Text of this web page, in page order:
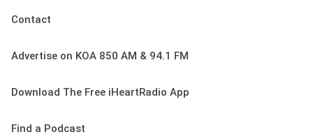
Contact
Advertise on KOA 850 AM & 94.1 FM
Download The Free iHeartRadio App
Find a Podcast